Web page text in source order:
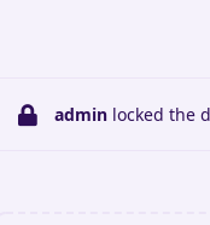
admin locked the